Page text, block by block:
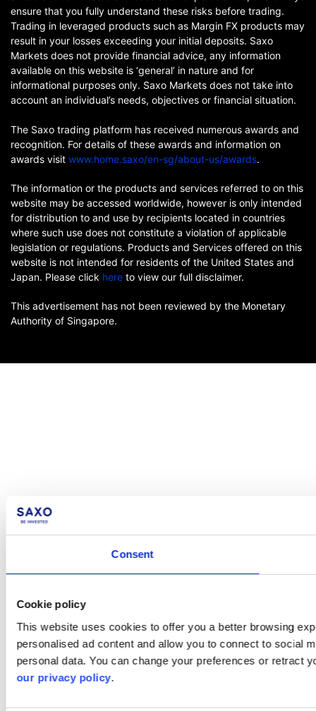
Consent
Cookie policy
This website uses cookies to offer you a better browsing
personalised ad content and allow you to connect to social
personal data. You can change your preferences or retract
our privacy policy.
ensure that you fully understand these risks before trading.
Trading in leveraged products such as Margin FX products may
result in your losses exceeding your initial deposits. Saxo
Markets does not provide financial advice, any information
available on this website is ‘general’ in nature and for
informational purposes only. Saxo Markets does not take into
account an individual’s needs, objectives or financial situation.
The Saxo trading platform has received numerous awards and
recognition. For details of these awards and information on
awards visit www.home.saxo/en-sg/about-us/awards.
The information or the products and services referred to on this
website may be accessed worldwide, however is only intended
for distribution to and use by recipients located in countries
where such use does not constitute a violation of applicable
legislation or regulations. Products and Services offered on this
website is not intended for residents of the United States and
Japan. Please click here to view our full disclaimer.
This advertisement has not been reviewed by the Monetary
Authority of Singapore.